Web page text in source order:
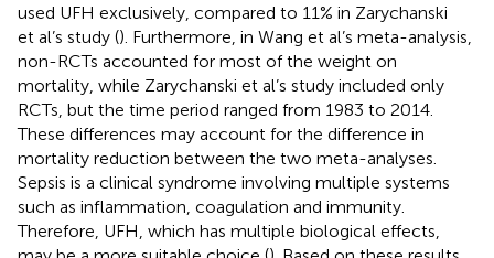
used UFH exclusively, compared to 11% in Zarychanski
et al’s study (). Furthermore, in Wang et al’s meta-analysis,
non-RCTs accounted for most of the weight on
mortality, while Zarychanski et al’s study included only
RCTs, but the time period ranged from 1983 to 2014.
These differences may account for the difference in
mortality reduction between the two meta-analyses.
Sepsis is a clinical syndrome involving multiple systems
such as inflammation, coagulation and immunity.
Therefore, UFH, which has multiple biological effects,